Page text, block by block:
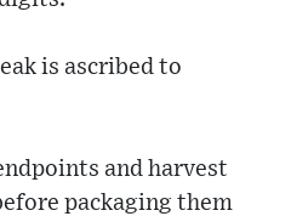
is ascribed to
and harvest
packaging them